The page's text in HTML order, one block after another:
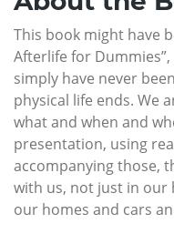
This book might have
Afterlife for
simply have never
physical life ends. We
what and when and
presentation, using
accompanying those,
with us, not just in our
our homes and cars